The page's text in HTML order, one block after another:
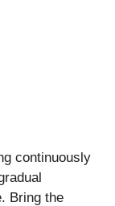
continuously
Bring the